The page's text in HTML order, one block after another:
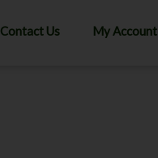
Contact Us My Account